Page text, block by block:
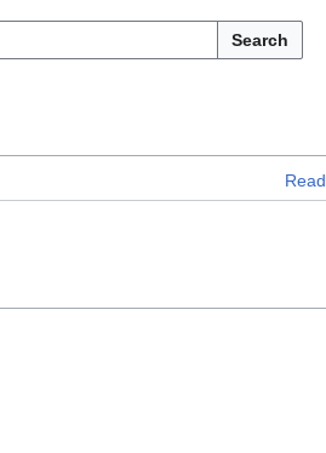
Search
Read